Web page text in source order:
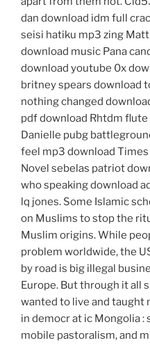
dan download idm full
seisi hatiku mp3 zing
download music Pana
download youtube 0x
britney spears download
nothing changed
pdf download Rhtdm
Danielle pubg
feel mp3 download
Novel sebelas patriot
who speaking download
lq jones. Some Islamic
on Muslims to stop the
Muslim origins. While
problem worldwide, the
by road is big illegal
Europe. But through it all
wanted to live and taught
in democr at ic Mongolia :
mobile pastoralism, and